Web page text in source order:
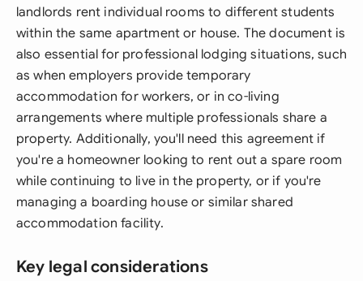
landlords rent individual rooms to different students
within the same apartment or house. The document is
also essential for professional lodging situations, such
as when employers provide temporary
accommodation for workers, or in co-living
arrangements where multiple professionals share a
property. Additionally, you'll need this agreement if
you're a homeowner looking to rent out a spare room
while continuing to live in the property, or if you're
managing a boarding house or similar shared
accommodation facility.
Key legal considerations